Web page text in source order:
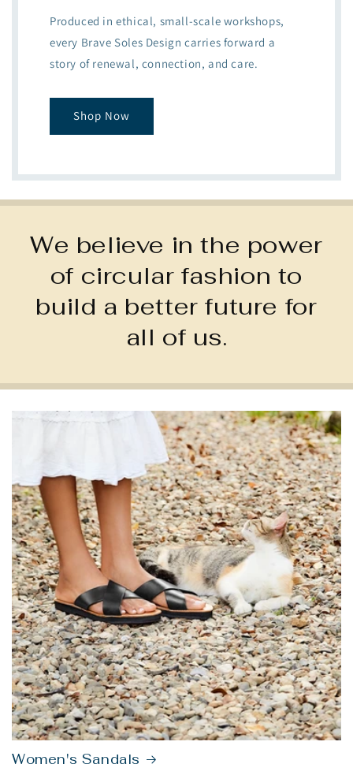
Produced in ethical, small-scale workshops,
every Brave Soles Design carries forward a
story of renewal, connection, and care.
Shop Now
We believe in the power
of circular fashion to
build a better future for
all of us.
Women's Sandals